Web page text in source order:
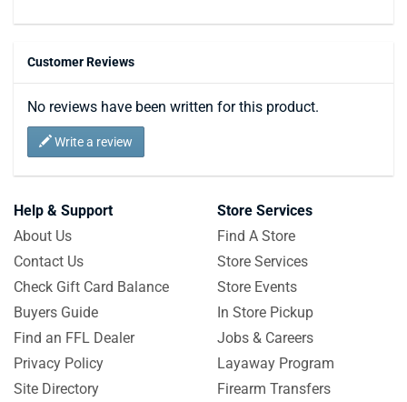
Customer Reviews
No reviews have been written for this product.
Write a review
Help & Support
About Us
Contact Us
Check Gift Card Balance
Buyers Guide
Find an FFL Dealer
Privacy Policy
Site Directory
Store Services
Find A Store
Store Services
Store Events
In Store Pickup
Jobs & Careers
Layaway Program
Firearm Transfers